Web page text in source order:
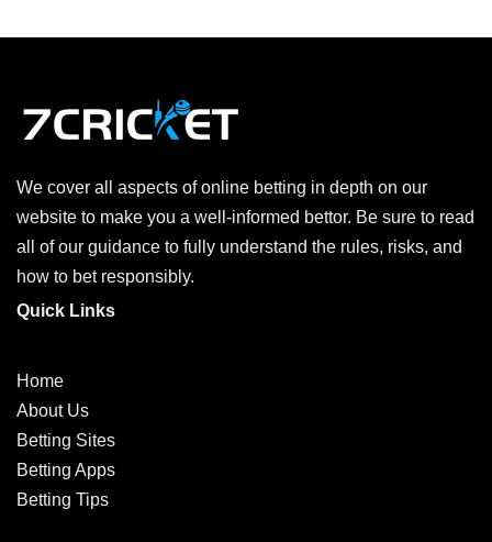
We cover all aspects of online betting in depth on our
website to make you a well-informed bettor. Be sure to read
all of our guidance to fully understand the rules, risks, and
how to bet responsibly.
Quick Links
Home
About Us
Betting Sites
Betting Apps
Betting Tips